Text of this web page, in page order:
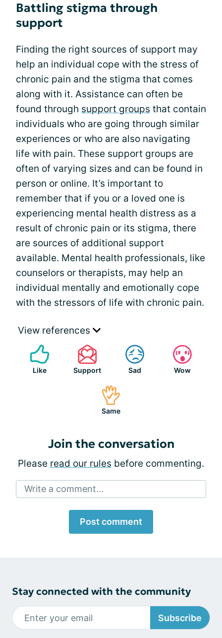
Battling stigma through
support
Finding the right sources of support may
help an individual cope with the stress of
chronic pain and the stigma that comes
along with it. Assistance can often be
found through support groups that contain
individuals who are going through similar
experiences or who are also navigating
life with pain. These support groups are
often of varying sizes and can be found in
person or online. It’s important to
remember that if you or a loved one is
experiencing mental health distress as a
result of chronic pain or its stigma, there
are sources of additional support
available. Mental health professionals, like
counselors or therapists, may help an
individual mentally and emotionally cope
with the stressors of life with chronic pain.
View references
Like Support Sad Wow
Same
Join the conversation
Please read our rules before commenting.
Write a comment...
Post comment
Stay connected with the community
Subscribe